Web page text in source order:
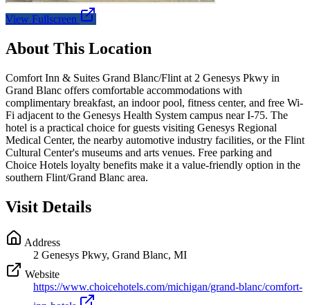
View Fullscreen
About This Location
Comfort Inn & Suites Grand Blanc/Flint at 2 Genesys Pkwy in
Grand Blanc offers comfortable accommodations with
complimentary breakfast, an indoor pool, fitness center, and free Wi-
Fi adjacent to the Genesys Health System campus near I-75. The
hotel is a practical choice for guests visiting Genesys Regional
Medical Center, the nearby automotive industry facilities, or the Flint
Cultural Center's museums and arts venues. Free parking and
Choice Hotels loyalty benefits make it a value-friendly option in the
southern Flint/Grand Blanc area.
Visit Details
Address
2 Genesys Pkwy, Grand Blanc, MI
Website
https://www.choicehotels.com/michigan/grand-blanc/comfort-